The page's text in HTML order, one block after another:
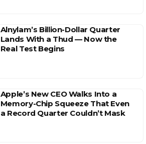
Alnylam’s Billion-Dollar Quarter
Lands With a Thud — Now the
Real Test Begins
Apple’s New CEO Walks Into a
Memory-Chip Squeeze That Even
a Record Quarter Couldn’t Mask